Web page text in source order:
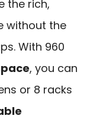
the rich,
without the
With 960
, you can
or 8 racks